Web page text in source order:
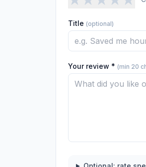
Title (optional)
Your review * (min 20